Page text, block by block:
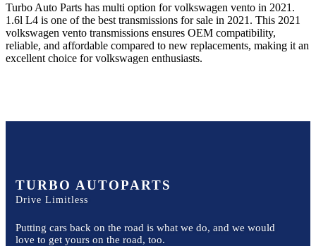
Turbo Auto Parts has multi option forvolkswagen vento in 2021 .
1.6l L4 is one of the best transmissions for sale in 2021 . This 2021
volkswagen vento transmissions ensures OEM compatibility,
reliable, and affordable compared to new replacements, making it an
excellent choice forvolkswagen enthusiasts.
TURBO AUTOPARTS
Drive Limitless
Putting cars back on the road is what we do, and we would
love to get yours on the road, too.